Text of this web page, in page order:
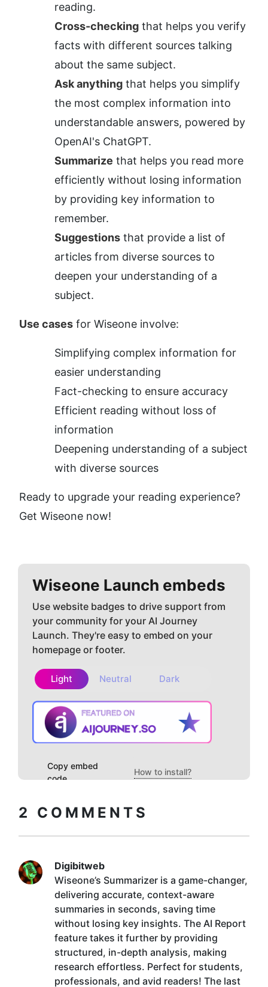
reading.
Cross-checking that helps you verify
facts with different sources talking
about the same subject.
Ask anything that helps you simplify
the most complex information into
understandable answers, powered by
OpenAI's ChatGPT.
Summarize that helps you read more
efficiently without losing information
by providing key information to
remember.
Suggestions that provide a list of
articles from diverse sources to
deepen your understanding of a
subject.
Use cases for Wiseone involve:
Simplifying complex information for
easier understanding
Fact-checking to ensure accuracy
Efficient reading without loss of
information
Deepening understanding of a subject
with diverse sources
Ready to upgrade your reading experience?
Get Wiseone now!
Wiseone Launch embeds
Use website badges to drive support from
your community for your AI Journey
Launch. They're easy to embed on your
homepage or footer.
Light Neutral Dark
Copy embed
code
How to install?
2 COMMENTS
Digibitweb
Wiseone’s Summarizer is a game-changer,
delivering accurate, context-aware
summaries in seconds, saving time
without losing key insights. The AI Report
feature takes it further by providing
structured, in-depth analysis, making
research effortless. Perfect for students,
professionals, and avid readers! The last